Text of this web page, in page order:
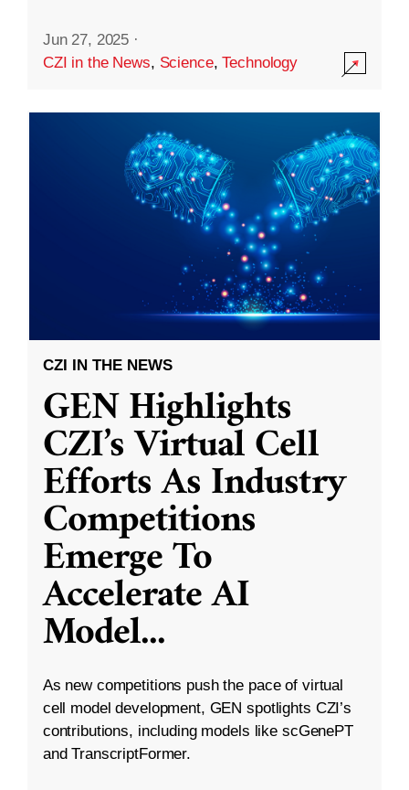
Jun 27, 2025 ·
CZI in the News, Science,Technology
CZI IN THE NEWS
GEN Highlights
CZI’s Virtual Cell
Efforts As Industry
Competitions
Emerge To
Accelerate AI
Model...
As new competitions push the pace of virtual
cell model development, GEN spotlights CZI’s
contributions, including models like scGenePT
and TranscriptFormer.